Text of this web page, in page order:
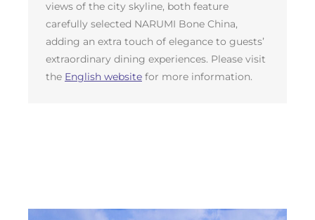
views of the city skyline, both feature
carefully selected NARUMI Bone China,
adding an extra touch of elegance to guests’
extraordinary dining experiences. Please visit
the English website for more information.